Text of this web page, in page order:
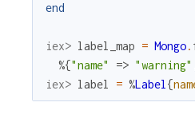
end
iex> label_map = Mongo.
%{"name" => "warning"
iex> label = %Label {